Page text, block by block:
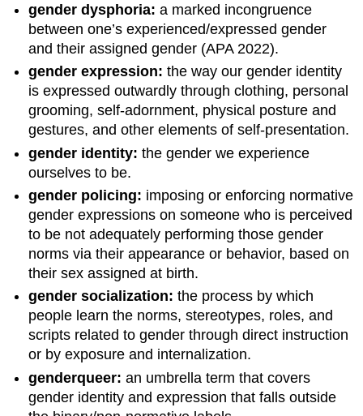
gender dysphoria: a marked incongruence
between one’s experienced/expressed gender
and their assigned gender (APA 2022).
gender expression: the way our gender identity
is expressed outwardly through clothing, personal
grooming, self-adornment, physical posture and
gestures, and other elements of self-presentation.
gender identity: the gender we experience
ourselves to be.
gender policing: imposing or enforcing normative
gender expressions on someone who is perceived
to be not adequately performing those gender
norms via their appearance or behavior, based on
their sex assigned at birth.
gender socialization: the process by which
people learn the norms, stereotypes, roles, and
scripts related to gender through direct instruction
or by exposure and internalization.
genderqueer: an umbrella term that covers
gender identity and expression that falls outside